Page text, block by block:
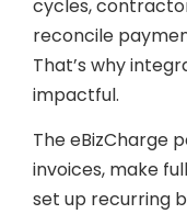
cycles,
reconcile
That’s why
impactful.
The eBizCharge
invoices, make
set up recurring